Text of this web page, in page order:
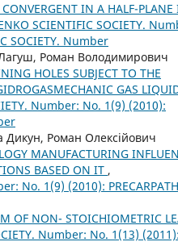
IN A HALF-PLANE
SCIENTIFIC SOCIETY.
SOCIETY. Number
Роман Володимирович
HOLES SUBJECT TO THE
GAS
Number: No. 1(9) (2010):
Дикун, Роман Олексійович
MANUFACTURING
BASED ON IT ,
No. 1(9) (2010):
OF NON- STOICHIOMETRIC
Number: No. 1(13) (2011):